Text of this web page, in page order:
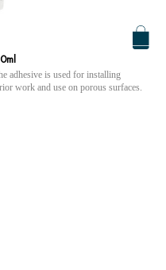
adhesive is used for installing
work and use on porous surfaces.